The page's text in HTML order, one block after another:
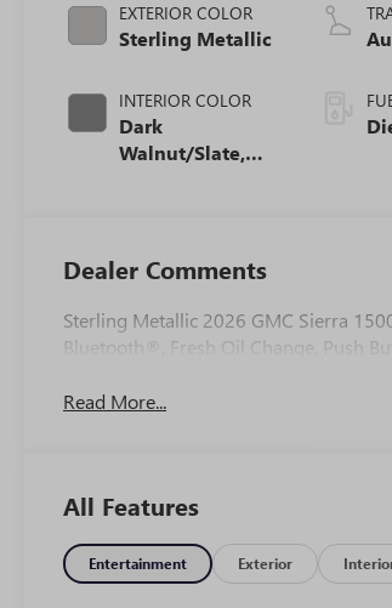
EXTERIOR COLOR
Sterling Metallic
INTERIOR COLOR
Dark
Walnut/Slate,
Outboard Seat
Trim
Dealer Comments
Sterling Metallic 2026 GMC Sierra
Bluetooth®, Fresh Oil Change, Push
Read More...
All Features
Entertainment Exterior